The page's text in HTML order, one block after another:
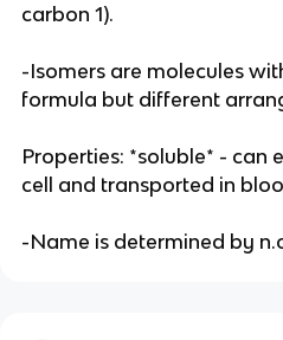
carbon 1).
-Isomers are molecules
formula but different
Properties: *soluble* - can
cell and transported in
-Name is determined by